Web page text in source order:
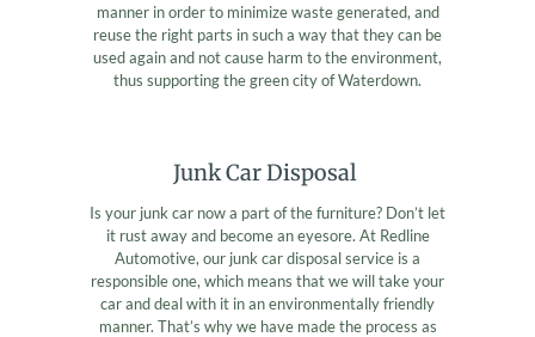
manner in order to minimize waste generated, and
reuse the right parts in such a way that they can be
used again and not cause harm to the environment,
thus supporting the green city of Waterdown.
Junk Car Disposal
Is your junk car now a part of the furniture? Don’t let
it rust away and become an eyesore. At Redline
Automotive, our junk car disposal service is a
responsible one, which means that we will take your
car and deal with it in an environmentally friendly
manner. That’s why we have made the process as